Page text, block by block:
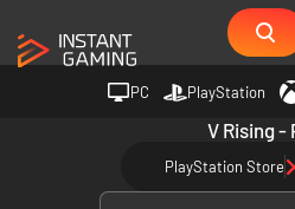
PC PlayStation
V Rising -
PlayStation Store